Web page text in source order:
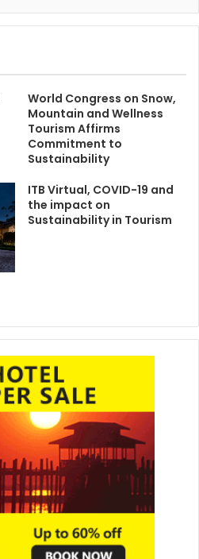
World Congress on Snow,
Mountain and Wellness
Tourism Affirms
Commitment to
Sustainability
ITB Virtual, COVID-19 and
the impact on
Sustainability in Tourism